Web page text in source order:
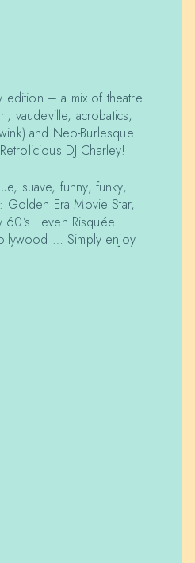
edition – a mix of theatre
vaudeville, acrobatics,
and Neo-Burlesque.
DJ Charley!
suave, funny, funky,
Era Movie Star,
60’s…even Risquée
… Simply enjoy